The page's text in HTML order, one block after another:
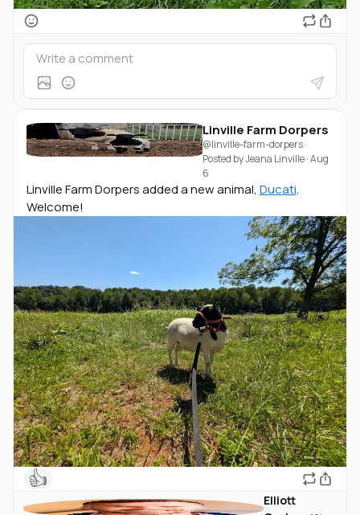
Linville Farm Dorpers
@linville-farm-dorpers·
Posted byJeana Linville·Aug
6
Linville Farm Dorpers added a new animal, Ducati.
Welcome!
👍
Elliott